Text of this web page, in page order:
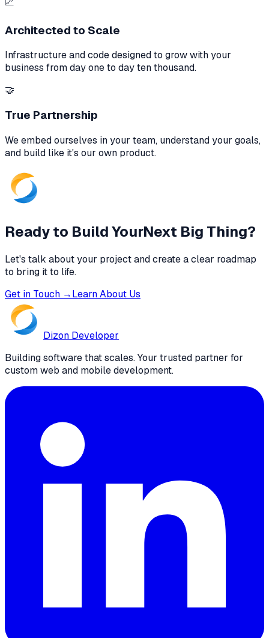
Architected to Scale
Infrastructure and code designed to grow with your
business from day one to day ten thousand.
🤝
True Partnership
We embed ourselves in your team, understand your goals,
and build like it's our own product.
Ready to Build YourNext Big Thing?
Let's talk about your project and create a clear roadmap
to bring it to life.
Get in Touch →Learn About Us
Dizon Developer
Building software that scales. Your trusted partner for
custom web and mobile development.